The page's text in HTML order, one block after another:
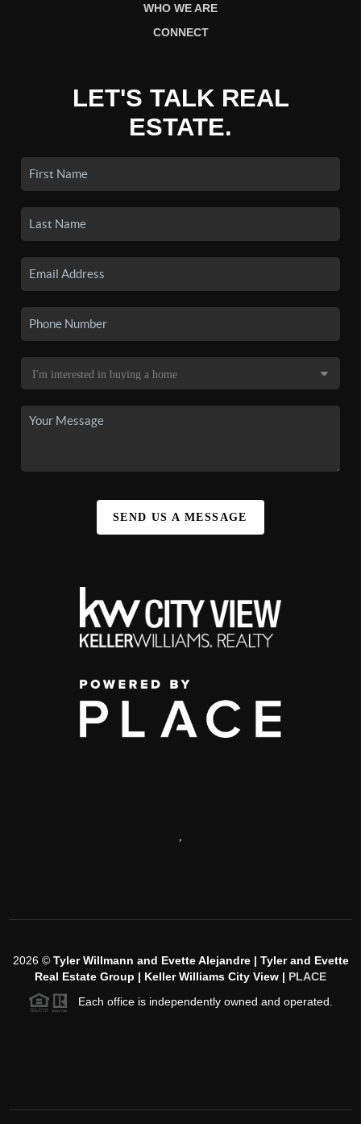
WHO WE ARE
CONNECT
LET'S TALK REAL
ESTATE.
SEND US A MESSAGE
2026© Tyler Willmann and Evette Alejandre | Tyler and Evette
Real Estate Group | Keller Williams City View | PLACE
Each office is independently owned and operated.